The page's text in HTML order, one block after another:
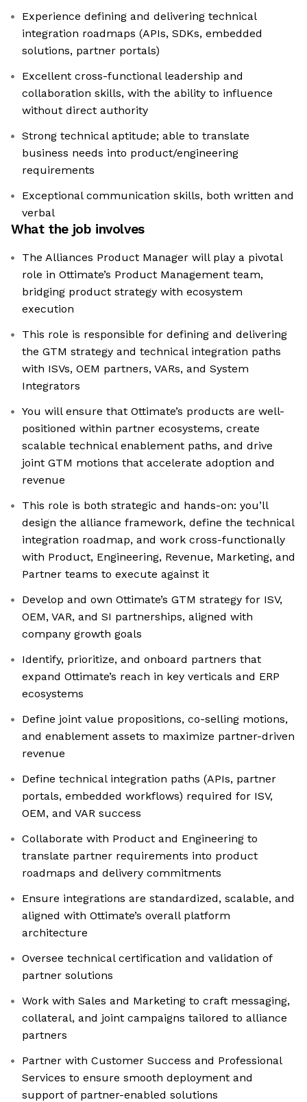
Experience defining and delivering technical
integration roadmaps (APIs, SDKs, embedded
solutions, partner portals)
Excellent cross-functional leadership and
collaboration skills, with the ability to influence
without direct authority
Strong technical aptitude; able to translate
business needs into product/engineering
requirements
Exceptional communication skills, both written and
verbal
What the job involves
The Alliances Product Manager will play a pivotal
role in Ottimate’s Product Management team,
bridging product strategy with ecosystem
execution
This role is responsible for defining and delivering
the GTM strategy and technical integration paths
with ISVs, OEM partners, VARs, and System
Integrators
You will ensure that Ottimate’s products are well-
positioned within partner ecosystems, create
scalable technical enablement paths, and drive
joint GTM motions that accelerate adoption and
revenue
This role is both strategic and hands-on: you’ll
design the alliance framework, define the technical
integration roadmap, and work cross-functionally
with Product, Engineering, Revenue, Marketing, and
Partner teams to execute against it
Develop and own Ottimate’s GTM strategy for ISV,
OEM, VAR, and SI partnerships, aligned with
company growth goals
Identify, prioritize, and onboard partners that
expand Ottimate’s reach in key verticals and ERP
ecosystems
Define joint value propositions, co-selling motions,
and enablement assets to maximize partner-driven
revenue
Define technical integration paths (APIs, partner
portals, embedded workflows) required for ISV,
OEM, and VAR success
Collaborate with Product and Engineering to
translate partner requirements into product
roadmaps and delivery commitments
Ensure integrations are standardized, scalable, and
aligned with Ottimate’s overall platform
architecture
Oversee technical certification and validation of
partner solutions
Work with Sales and Marketing to craft messaging,
collateral, and joint campaigns tailored to alliance
partners
Partner with Customer Success and Professional
Services to ensure smooth deployment and
support of partner-enabled solutions